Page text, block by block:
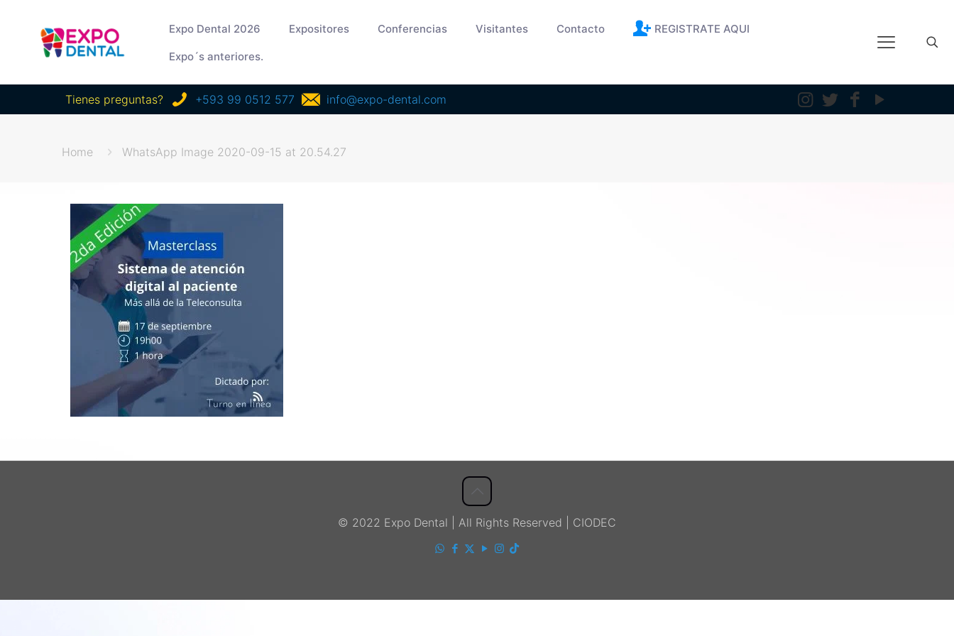
Expo Dental 2026 Expositores Conferencias Visitantes Contacto REGISTRATE AQUI
Expo´s anteriores.
Tienes preguntas? +593 99 0512 577 info@expo-dental.com
Home WhatsApp Image 2020-09-15 at 20.54.27
© 2022 Expo Dental | All Rights Reserved | CIODEC